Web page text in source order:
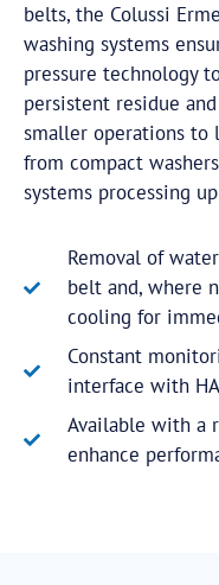
belts, the Colussi
washing systems
pressure technology
persistent residue
smaller operations to
from compact
systems processing
Removal of
belt and, where
cooling for
Constant
interface with
Available with a
enhance